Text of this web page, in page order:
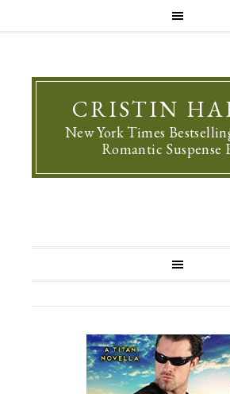
CRISTIN
New York Times
Romantic Suspense